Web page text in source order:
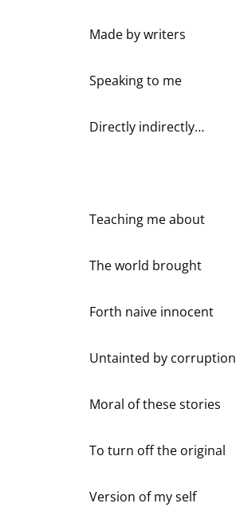
Made by writers
Speaking to me
Directly indirectly…
Teaching me about
The world brought
Forth naive innocent
Untainted by corruption
Moral of these stories
To turn off the original
Version of my self